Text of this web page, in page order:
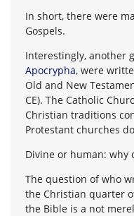
In short, there were
Gospels.
Interestingly, another
Apocrypha, were
Old and New
CE). The Catholic
Christian traditions
Protestant churches
Divine or human: why
The question of who
the Christian quarter
the Bible is a not